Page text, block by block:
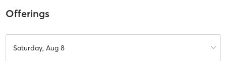
Offerings
Saturday, Aug 8